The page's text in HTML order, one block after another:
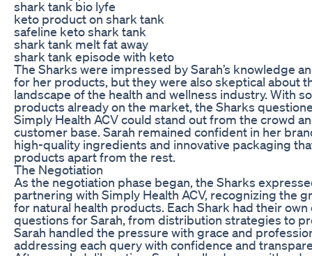
shark tank bio lyfe
keto product on shark tank
safeline keto shark tank
shark tank melt fat away
shark tank episode with keto
The Sharks were impressed by Sarah’s knowledge
for her products, but they were also skeptical about
landscape of the health and wellness industry. With
products already on the market, the Sharks
Simply Health ACV could stand out from the crowd
customer base. Sarah remained confident in her
high-quality ingredients and innovative packaging
products apart from the rest.
The Negotiation
As the negotiation phase began, the Sharks
partnering with Simply Health ACV, recognizing the
for natural health products. Each Shark had their
questions for Sarah, from distribution strategies to
Sarah handled the pressure with grace and
addressing each query with confidence and